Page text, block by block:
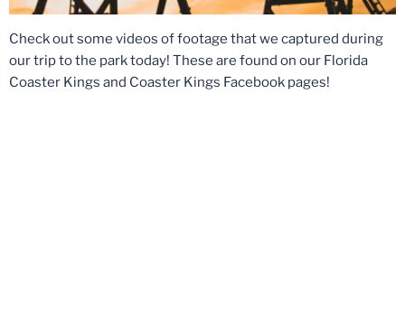
Check out some videos of footage that we captured during
our trip to the park today! These are found on our Florida
Coaster Kings and Coaster Kings Facebook pages!